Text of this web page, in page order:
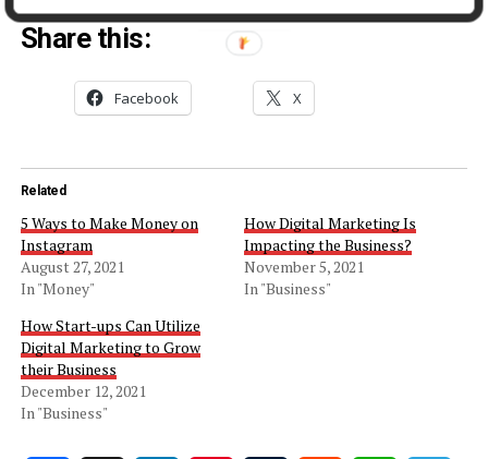
Share this:
Facebook X
Related
5 Ways to Make Money on
Instagram
August 27, 2021
In "Money"
How Digital Marketing Is
Impacting the Business?
November 5, 2021
In "Business"
How Start-ups Can Utilize
Digital Marketing to Grow
their Business
December 12, 2021
In "Business"